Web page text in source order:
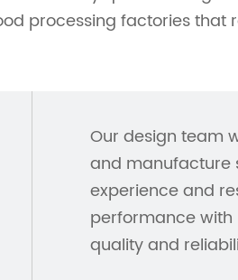
processing factories that
Our design team
and manufacture
experience and
performance with
quality and